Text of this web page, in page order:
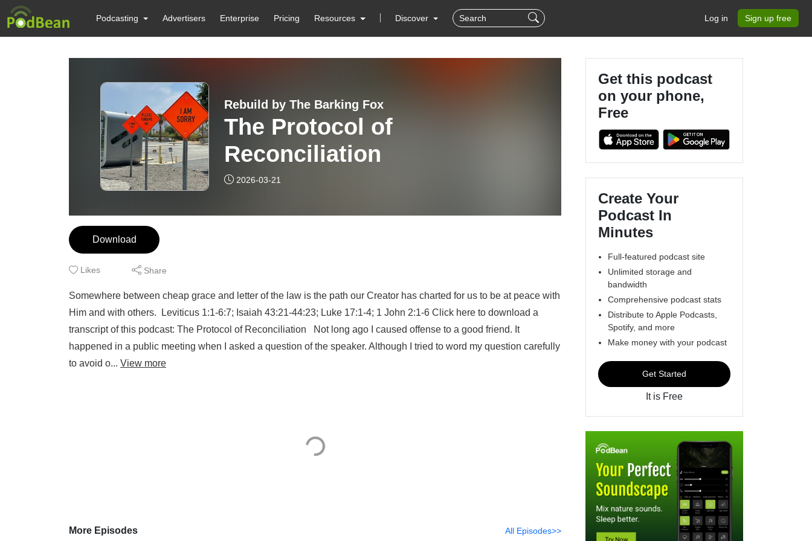
Podcasting Advertisers Enterprise Pricing Resources Discover Log in Sign up free
Rebuild by The Barking Fox
The Protocol of
Reconciliation
2026-03-21
Download
Likes Share
Somewhere between cheap grace and letter of the law is the path our Creator has charted for us to be at peace with
Him and with others. Leviticus 1:1-6:7; Isaiah 43:21-44:23; Luke 17:1-4; 1 John 2:1-6 Click here to download a
transcript of this podcast: The Protocol of Reconciliation Not long ago I caused offense to a good friend. It
happened in a public meeting when I asked a question of the speaker. Although I tried to word my question carefully
to avoid o... View more
More Episodes All Episodes>>
Get this podcast
on your phone,
Free
Create Your
Podcast In
Minutes
Full-featured podcast site
Unlimited storage and
bandwidth
Comprehensive podcast stats
Distribute to Apple Podcasts,
Spotify, and more
Make money with your podcast
Get Started
It is Free